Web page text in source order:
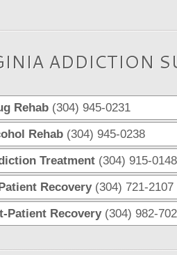
ADDICTION
Rehab (304) 945-0231
Rehab (304) 945-0238
Treatment (304) 915-0148
Recovery(304) 721-2107
Patient Recovery(304) 982-